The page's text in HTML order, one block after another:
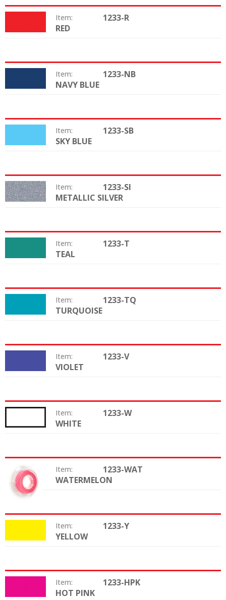
Item: 1233-R
RED
Item: 1233-NB
NAVY BLUE
Item: 1233-SB
SKY BLUE
Item: 1233-SI
Color: METALLIC SILVER
Item: 1233-T
TEAL
Item: 1233-TQ
TURQUOISE
Item: 1233-V
VIOLET
Item: 1233-W
WHITE
Item: 1233-WAT
Color: WATERMELON
Item: 1233-Y
YELLOW
Item: 1233-HPK
HOT PINK